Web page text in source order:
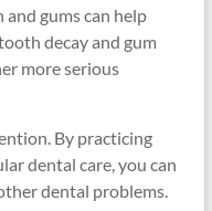
gums can help
decay and gum
more serious
By practicing
dental care, you can
dental problems.